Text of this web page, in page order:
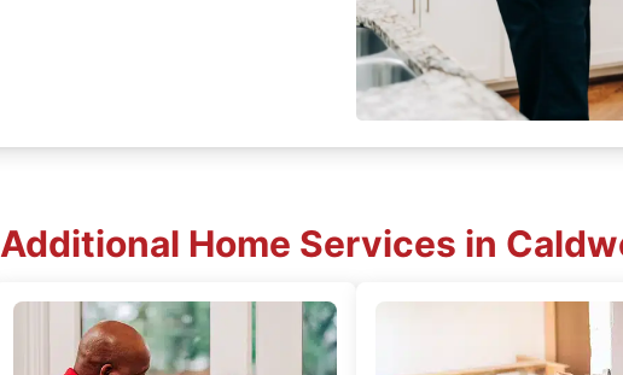
Additional Home Services in